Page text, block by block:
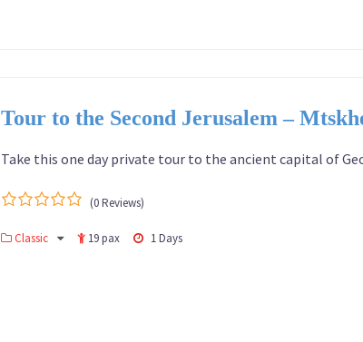
Tour to the Second Jerusalem –
Take this one day private tour to the ancient capital of
out
(0 Reviews)
Classic 19 pax 1 Days